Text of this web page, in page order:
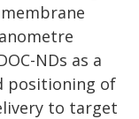
NDs as a
positioning of
to target